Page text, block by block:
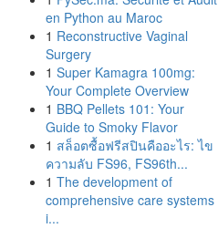
en Python au Maroc
1 Reconstructive Vaginal
Surgery
1 Super Kamagra 100mg:
Your Complete Overview
1 BBQ Pellets 101: Your
Guide to Smoky Flavor
1 สล็อตซื้อฟรีสปินคืออะไร: ไข
ความลับ FS96, FS96th...
1 The development of
comprehensive care systems
i...